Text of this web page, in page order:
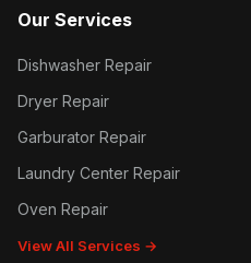
Our Services
Dishwasher Repair
Dryer Repair
Garburator Repair
Laundry Center Repair
Oven Repair
View All Services →